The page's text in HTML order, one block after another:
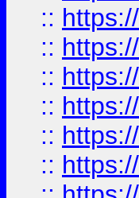
::
::
::
::
::
::